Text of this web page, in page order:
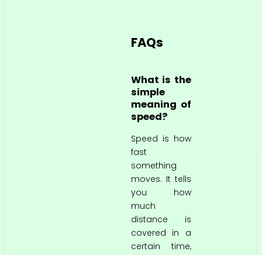
FAQs
What is the
simple
meaning of
speed?
Speed is how
fast
something
moves. It tells
you how
much
distance is
covered in a
certain time,